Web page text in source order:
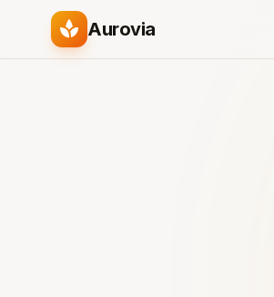
spa Aurovia